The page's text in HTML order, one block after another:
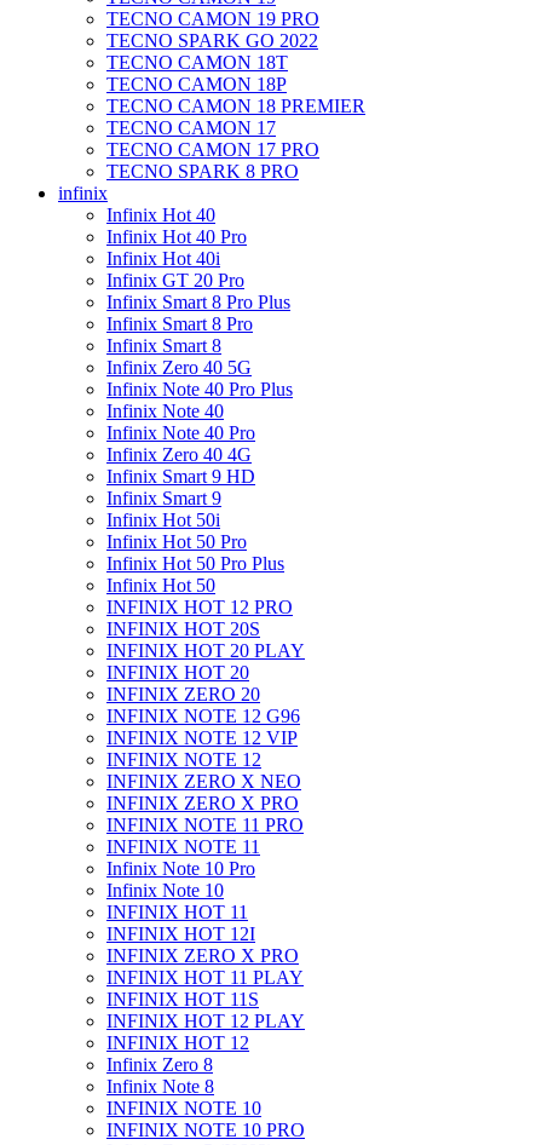
TECNO CAMON 19 PRO
TECNO SPARK GO 2022
TECNO CAMON 18T
TECNO CAMON 18P
TECNO CAMON 18 PREMIER
TECNO CAMON 17
TECNO CAMON 17 PRO
TECNO SPARK 8 PRO
infinix
Infinix Hot 40
Infinix Hot 40 Pro
Infinix Hot 40i
Infinix GT 20 Pro
Infinix Smart 8 Pro Plus
Infinix Smart 8 Pro
Infinix Smart 8
Infinix Zero 40 5G
Infinix Note 40 Pro Plus
Infinix Note 40
Infinix Note 40 Pro
Infinix Zero 40 4G
Infinix Smart 9 HD
Infinix Smart 9
Infinix Hot 50i
Infinix Hot 50 Pro
Infinix Hot 50 Pro Plus
Infinix Hot 50
INFINIX HOT 12 PRO
INFINIX HOT 20S
INFINIX HOT 20 PLAY
INFINIX HOT 20
INFINIX ZERO 20
INFINIX NOTE 12 G96
INFINIX NOTE 12 VIP
INFINIX NOTE 12
INFINIX ZERO X NEO
INFINIX ZERO X PRO
INFINIX NOTE 11 PRO
INFINIX NOTE 11
Infinix Note 10 Pro
Infinix Note 10
INFINIX HOT 11
INFINIX HOT 12I
INFINIX ZERO X PRO
INFINIX HOT 11 PLAY
INFINIX HOT 11S
INFINIX HOT 12 PLAY
INFINIX HOT 12
Infinix Zero 8
Infinix Note 8
INFINIX NOTE 10
INFINIX NOTE 10 PRO